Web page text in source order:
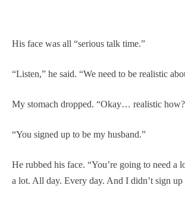
His face was all “serious talk time.”
“Listen,” he said. “We need to be realistic
My stomach dropped. “Okay… realistic
“You signed up to be my husband.”
He rubbed his face. “You’re going to need
a lot. All day. Every day. And I didn’t sign up